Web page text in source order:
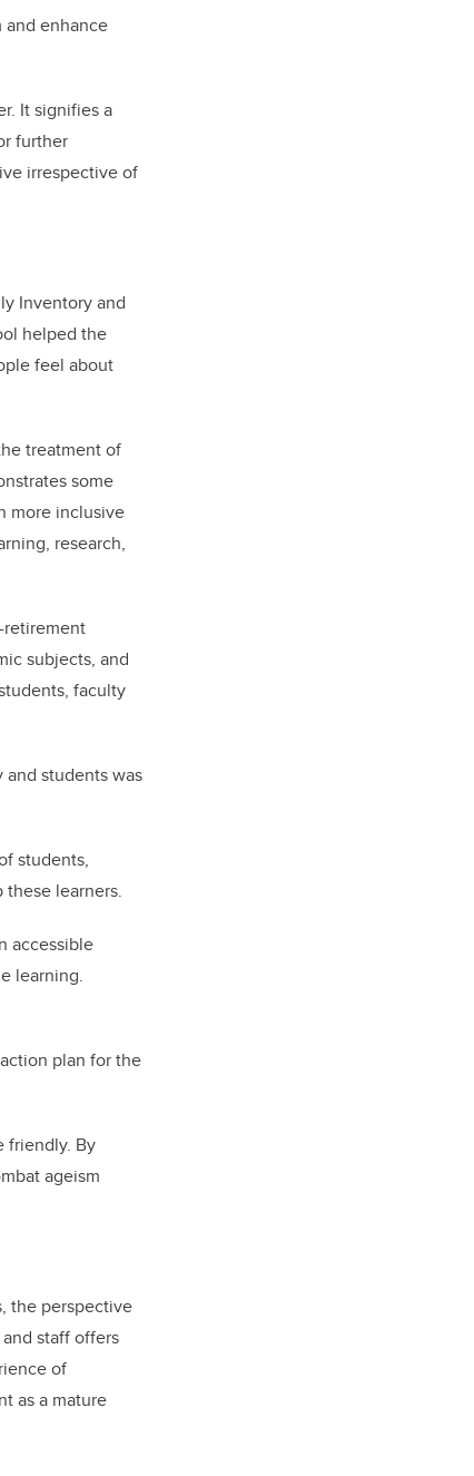
enhance
It signifies a
further
irrespective of
Inventory and
helped the
feel about
treatment of
some
more inclusive
research,
retirement
subjects, and
faculty
students was
students,
learners.
accessible
learning.
plan for the
friendly. By
ageism
the perspective
staff offers
of
as a mature